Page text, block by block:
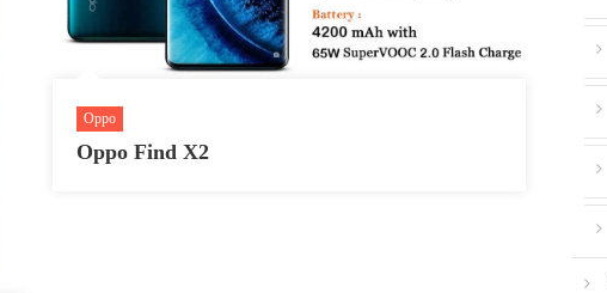
Oppo
Oppo Find X2